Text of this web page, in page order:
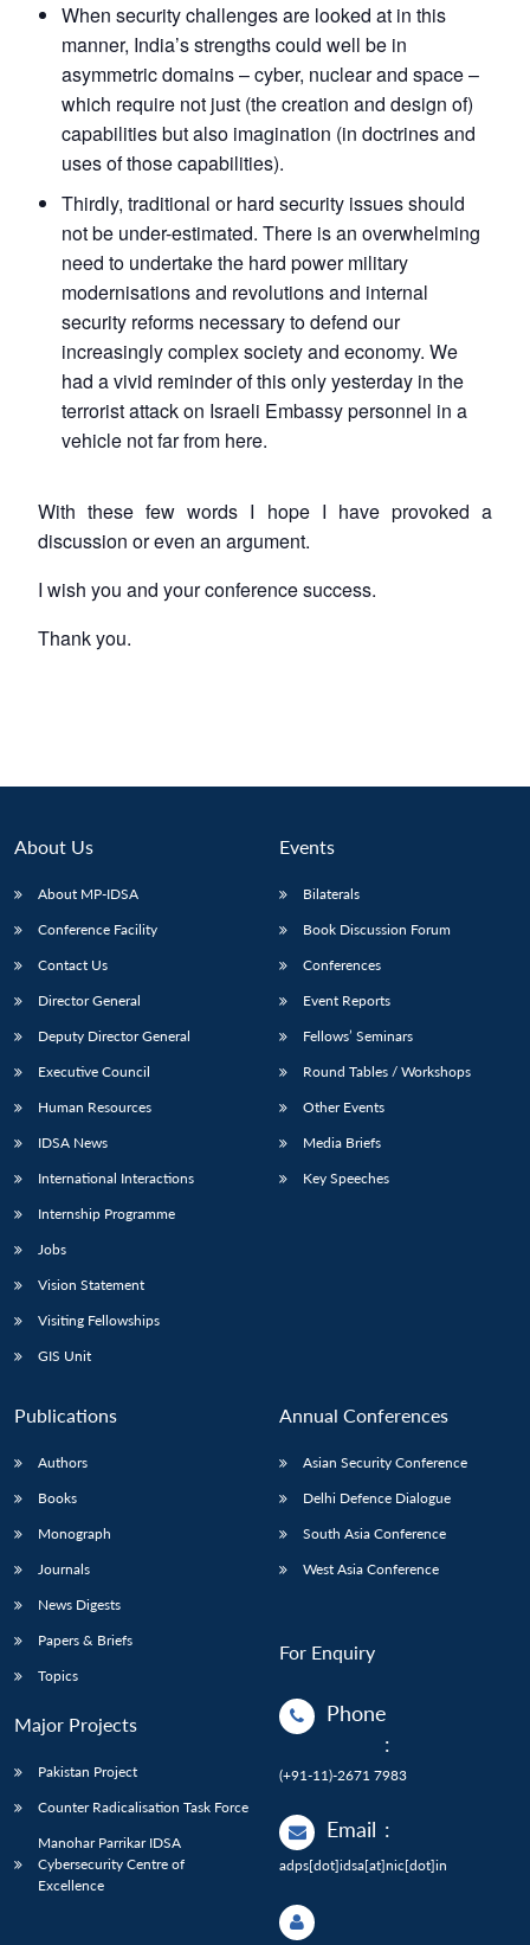
When security challenges are looked at in this
manner, India’s strengths could well be in
asymmetric domains – cyber, nuclear and space –
which require not just (the creation and design of)
capabilities but also imagination (in doctrines and
uses of those capabilities).
Thirdly, traditional or hard security issues should
not be under-estimated. There is an overwhelming
need to undertake the hard power military
modernisations and revolutions and internal
security reforms necessary to defend our
increasingly complex society and economy. We
had a vivid reminder of this only yesterday in the
terrorist attack on Israeli Embassy personnel in a
vehicle not far from here.
With these few words I hope I have provoked a
discussion or even an argument.
I wish you and your conference success.
Thank you.
About Us
About MP-IDSA
Conference Facility
Contact Us
Director General
Deputy Director General
Executive Council
Human Resources
IDSA News
International Interactions
Internship Programme
Jobs
Vision Statement
Visiting Fellowships
GIS Unit
Events
Bilaterals
Book Discussion Forum
Conferences
Event Reports
Fellows’ Seminars
Round Tables / Workshops
Other Events
Media Briefs
Key Speeches
Publications
Authors
Books
Monograph
Journals
News Digests
Papers & Briefs
Topics
Major Projects
Pakistan Project
Counter Radicalisation Task Force
Manohar Parrikar IDSA
Cybersecurity Centre of
Excellence
Annual Conferences
Asian Security Conference
Delhi Defence Dialogue
South Asia Conference
West Asia Conference
For Enquiry
Phone
:
(+91-11)-2671 7983
Email :
adps[dot]idsa[at]nic[dot]in